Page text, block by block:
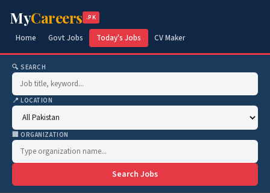
MyCareers .PK
Home Govt Jobs Today's Jobs CV Maker
🔍 SEARCH
📍 LOCATION
🏢 ORGANIZATION
Search Jobs